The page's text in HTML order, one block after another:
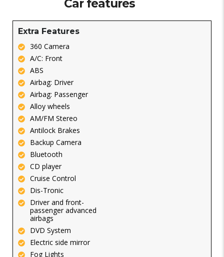
Car features
Extra Features
360 Camera
A/C: Front
ABS
Airbag: Driver
Airbag: Passenger
Alloy wheels
AM/FM Stereo
Antilock Brakes
Backup Camera
Bluetooth
CD player
Cruise Control
Dis-Tronic
Driver and front-
passenger advanced
airbags
DVD System
Electric side mirror
Fog Lights